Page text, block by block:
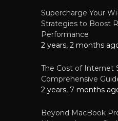
Supercharge Your
Strategies to Boost
Performance
2 years, 2 months
The Cost of Internet
Comprehensive
2 years, 7 months
Beyond MacBook